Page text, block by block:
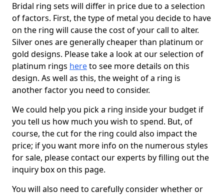
Bridal ring sets will differ in price due to a selection
of factors. First, the type of metal you decide to have
on the ring will cause the cost of your call to alter.
Silver ones are generally cheaper than platinum or
gold designs. Please take a look at our selection of
platinum rings hereto see more details on this
design. As well as this, the weight of a ring is
another factor you need to consider.
We could help you pick a ring inside your budget if
you tell us how much you wish to spend. But, of
course, the cut for the ring could also impact the
price; if you want more info on the numerous styles
for sale, please contact our experts by filling out the
inquiry box on this page.
You will also need to carefully consider whether or